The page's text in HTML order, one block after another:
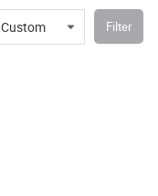
Custom Filter